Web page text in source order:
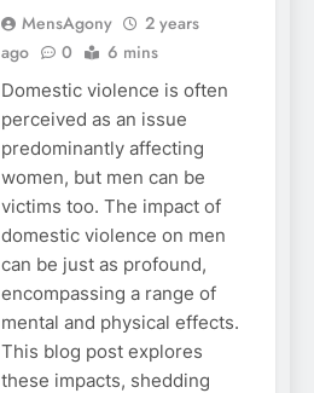
MensAgony
2 years
ago
0 6 mins
Domestic violence is often
perceived as an issue
predominantly affecting
women, but men can be
victims too. The impact of
domestic violence on men
can be just as profound,
encompassing a range of
mental and physical effects.
This blog post explores
these impacts, shedding